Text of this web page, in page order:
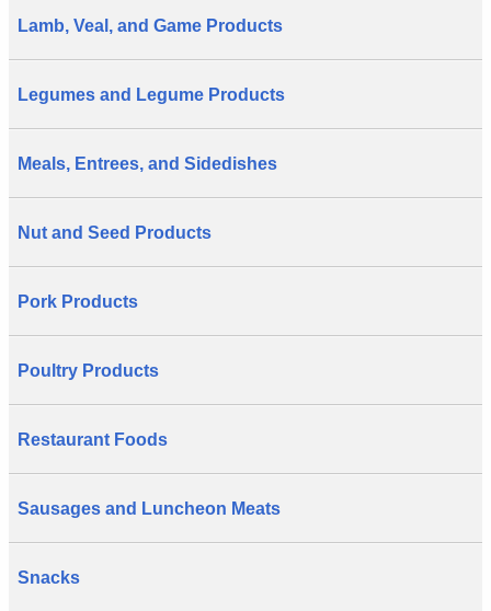
Lamb, Veal, and Game Products
Legumes and Legume Products
Meals, Entrees, and Sidedishes
Nut and Seed Products
Pork Products
Poultry Products
Restaurant Foods
Sausages and Luncheon Meats
Snacks